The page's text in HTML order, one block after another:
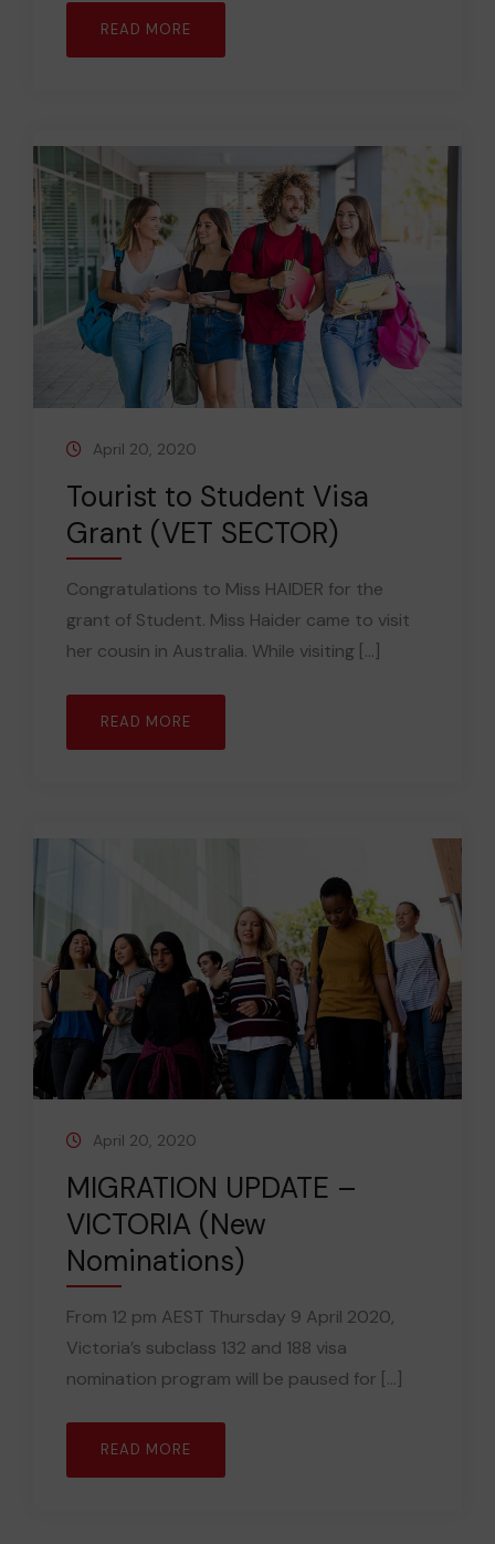
READ MORE
April 20, 2020
Tourist to Student Visa
Grant (VET SECTOR)
Congratulations to Miss HAIDER for the
grant of Student. Miss Haider came to visit
her cousin in Australia. While visiting [...]
READ MORE
April 20, 2020
MIGRATION UPDATE –
VICTORIA (New
Nominations)
From 12 pm AEST Thursday 9 April 2020,
Victoria’s subclass 132 and 188 visa
nomination program will be paused for [...]
READ MORE